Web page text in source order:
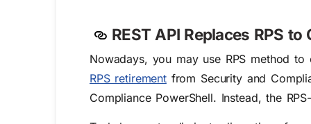
REST API Replaces RPS
Nowadays, you may use RPS method
RPS retirementfrom Security and
Compliance PowerShell. Instead, the